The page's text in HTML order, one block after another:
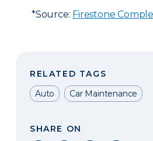
*Source: Firestone
RELATED TAGS
Auto
Car Maintenance
SHARE ON